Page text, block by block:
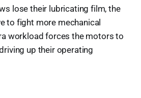
lose their lubricating film, the
to fight more mechanical
workload forces the motors to
up their operating